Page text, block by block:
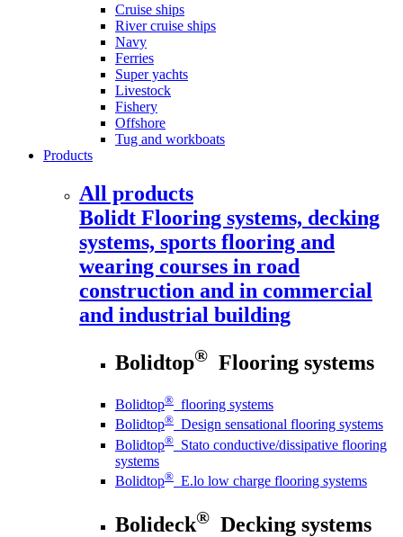
Cruise ships
River cruise ships
Navy
Ferries
Super yachts
Livestock
Fishery
Offshore
Tug and workboats
Products
All products
Bolidt Flooring systems, decking
systems, sports flooring and
wearing courses in road
construction and in commercial
and industrial building
Bolidtop® Flooring systems
Bolidtop® flooring systems
Bolidtop® Design sensational flooring systems
Bolidtop® Stato conductive/dissipative flooring
systems
Bolidtop® E.lo low charge flooring systems
Bolideck® Decking systems